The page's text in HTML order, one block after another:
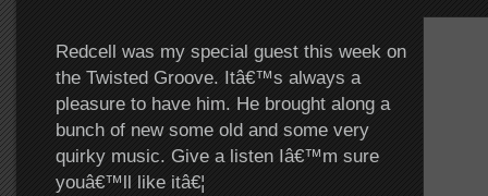
Redcell was my special guest this week on
the Twisted Groove. Itâ€™s always a
pleasure to have him. He brought along a
bunch of new some old and some very
quirky music. Give a listen Iâ€™m sure
youâ€™ll like itâ€¦